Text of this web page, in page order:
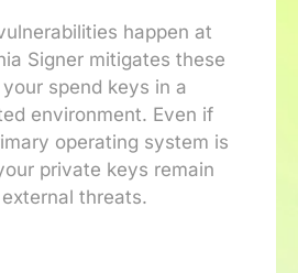
happen at
Signer mitigates these
spend keys in a
environment. Even if
operating system is
private keys remain
threats.